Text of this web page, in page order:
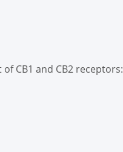
CB1 and CB2 receptors: